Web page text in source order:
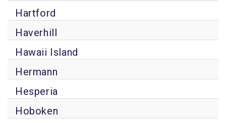
Hartford
Haverhill
Hawaii Island
Hermann
Hesperia
Hoboken